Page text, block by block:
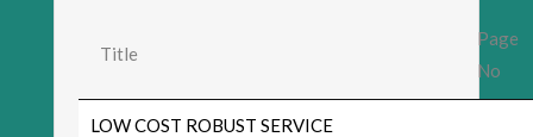
Title
Page
No
LOW COST ROBUST SERVICE